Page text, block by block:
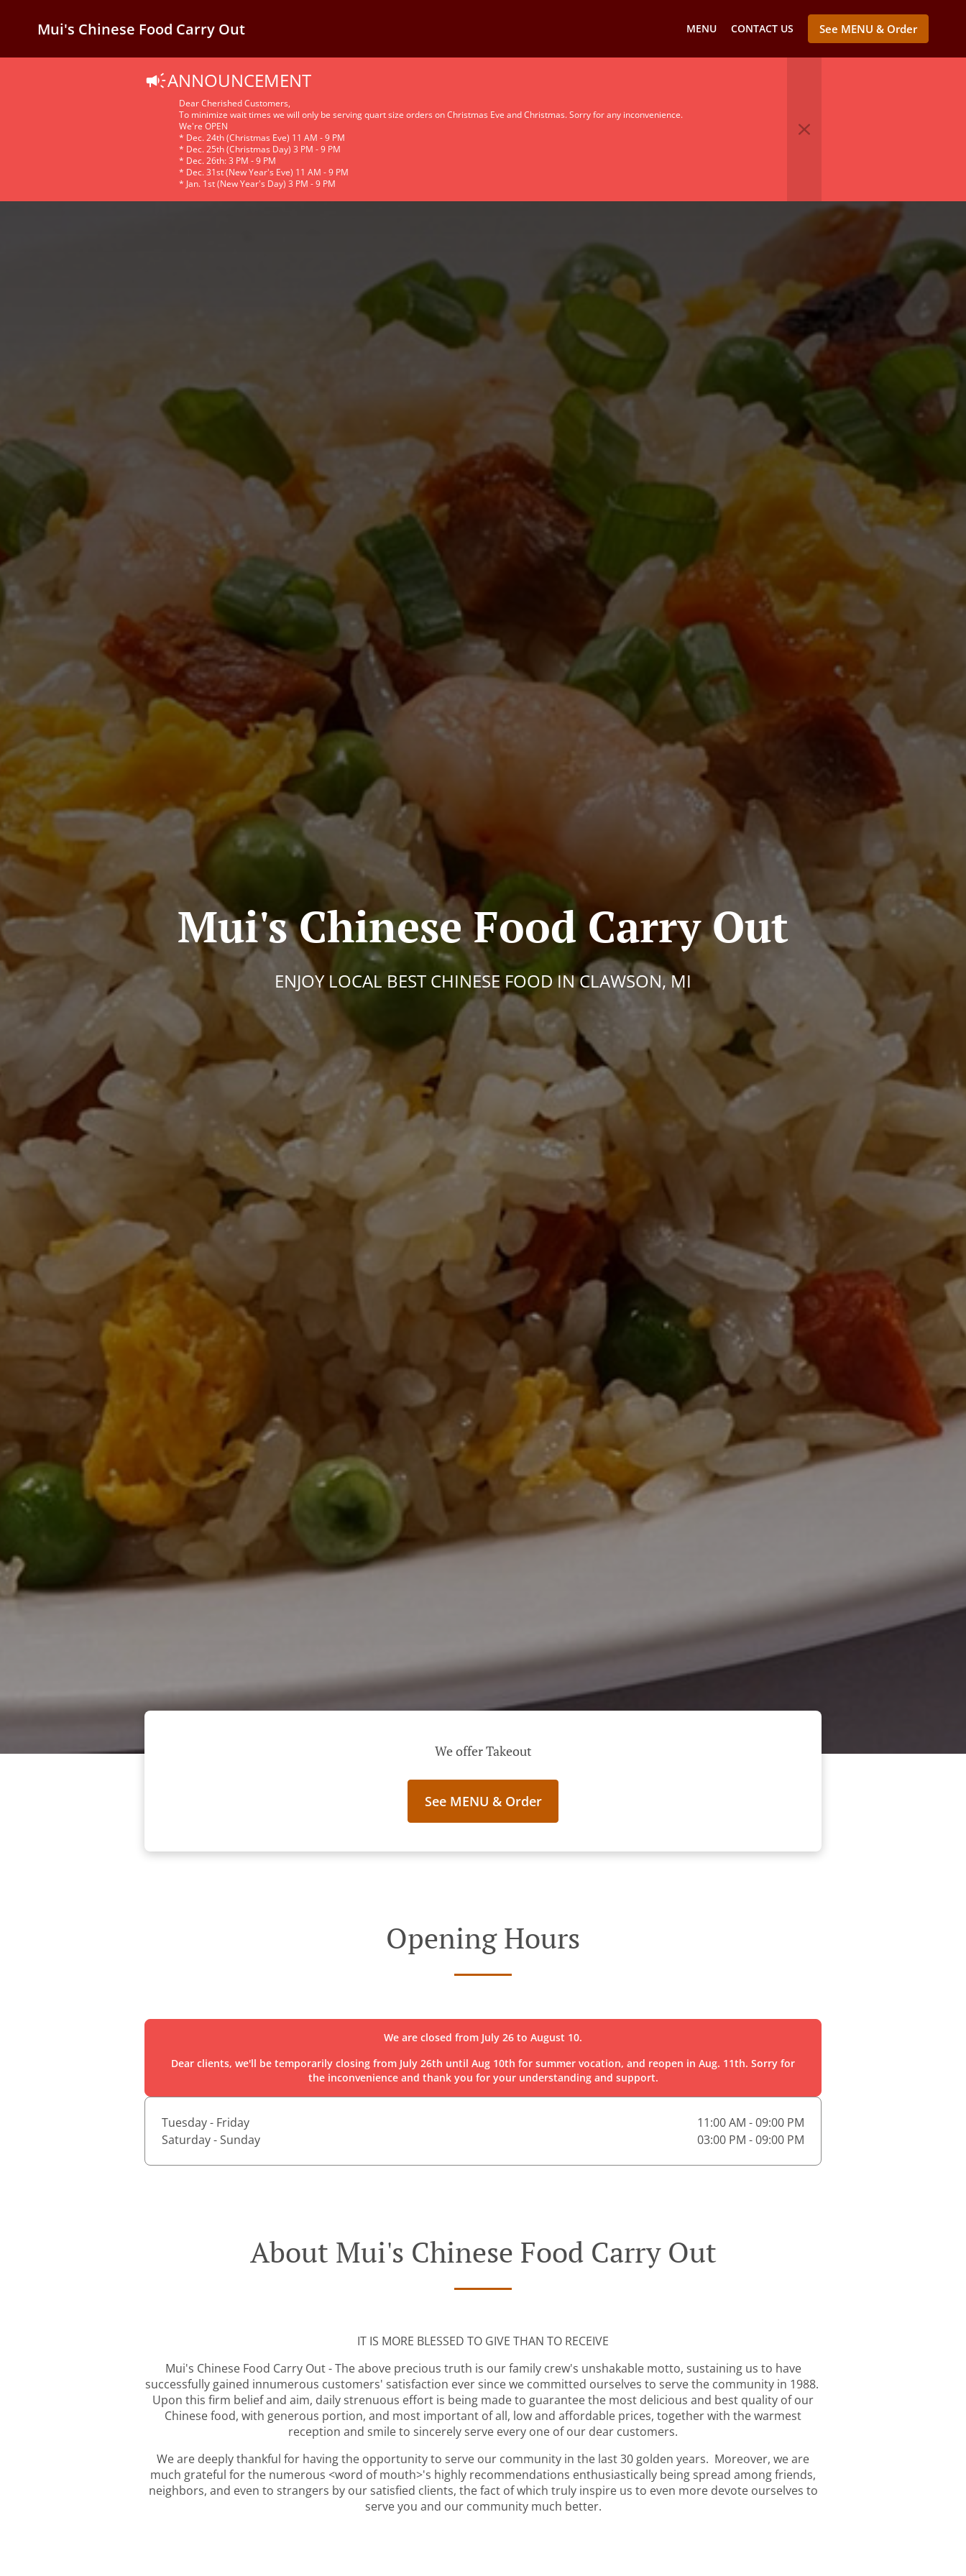
Mui's Chinese Food Carry Out MENU CONTACT US See MENU & Order
ANNOUNCEMENT
Dear Cherished Customers,
To minimize wait times we will only be serving quart size orders on Christmas Eve and Christmas. Sorry for any inconvenience.
We're OPEN
* Dec. 24th (Christmas Eve) 11 AM - 9 PM
* Dec. 25th (Christmas Day) 3 PM - 9 PM
* Dec. 26th: 3 PM - 9 PM
* Dec. 31st (New Year's Eve) 11 AM - 9 PM
* Jan. 1st (New Year's Day) 3 PM - 9 PM
Mui's Chinese Food Carry Out
ENJOY LOCAL BEST CHINESE FOOD IN CLAWSON, MI
We offer Takeout
See MENU & Order
Opening Hours
We are closed from July 26 to August 10.
Dear clients, we'll be temporarily closing from July 26th until Aug 10th for summer vocation, and reopen in Aug. 11th. Sorry for
the inconvenience and thank you for your understanding and support.
Tuesday - Friday
11:00 AM - 09:00 PM
Saturday - Sunday
03:00 PM - 09:00 PM
About Mui's Chinese Food Carry Out
IT IS MORE BLESSED TO GIVE THAN TO RECEIVE
Mui's Chinese Food Carry Out - The above precious truth is our family crew's unshakable motto, sustaining us to have
successfully gained innumerous customers' satisfaction ever since we committed ourselves to serve the community in 1988.
Upon this firm belief and aim, daily strenuous effort is being made to guarantee the most delicious and best quality of our
Chinese food, with generous portion, and most important of all, low and affordable prices, together with the warmest
reception and smile to sincerely serve every one of our dear customers.
We are deeply thankful for having the opportunity to serve our community in the last 30 golden years. Moreover, we are
much grateful for the numerous <word of mouth>'s highly recommendations enthusiastically being spread among friends,
neighbors, and even to strangers by our satisfied clients, the fact of which truly inspire us to even more devote ourselves to
serve you and our community much better.